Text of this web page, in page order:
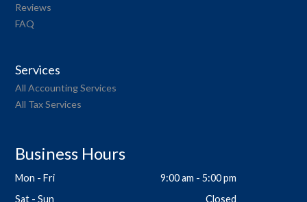
Reviews
FAQ
Services
All Accounting Services
All Tax Services
Business Hours
Mon - Fri
9:00 am - 5:00 pm
Sat - Sun
Closed